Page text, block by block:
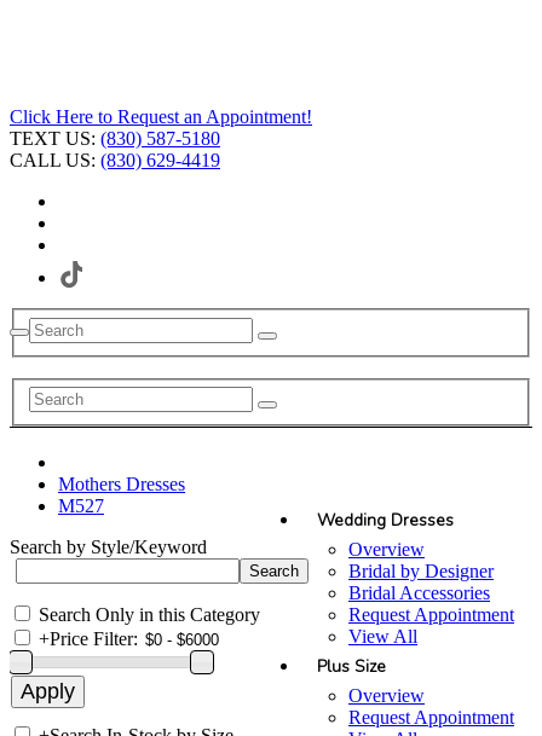
Click Here to Request an Appointment!
TEXT US: (830) 587-5180
CALL US: (830) 629-4419
Wedding Dresses
Overview
Bridal by Designer
Bridal Accessories
Request Appointment
View All
Plus Size
Overview
Request Appointment
Mothers Dresses
M527
Search by Style/Keyword
Search Only in this Category
+Price Filter: